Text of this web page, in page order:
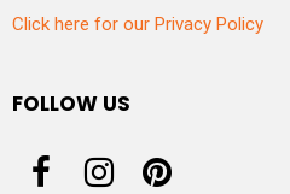
Click here for our Privacy Policy
FOLLOW US